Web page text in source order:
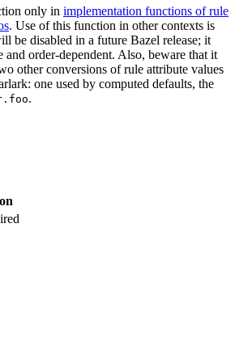
only in implementation functions of rule
. Use of this function in other contexts is
be disabled in a future Bazel release; it
and order-dependent. Also, beware that it
other conversions of rule attribute values
one used by computed defaults, the
.